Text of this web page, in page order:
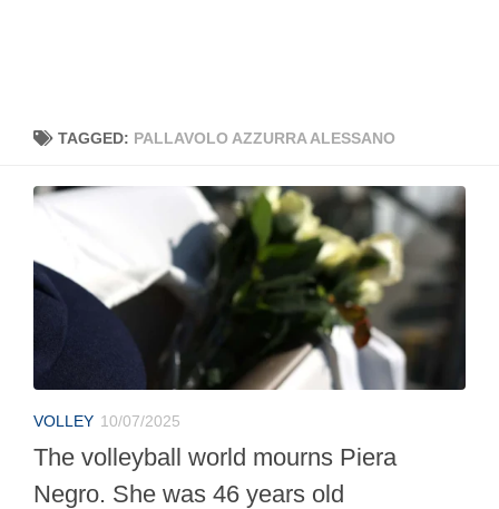
TAGGED: PALLAVOLO AZZURRA ALESSANO
VOLLEY 10/07/2025
The volleyball world mourns Piera
Negro. She was 46 years old